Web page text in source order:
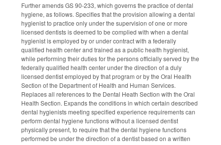
Further amends GS 90-233, which governs the practice of dental
hygiene, as follows. Specifies that the provision allowing a dental
hygienist to practice only under the supervision of one or more
licensed dentists is deemed to be complied with when a dental
hygienist is employed by or under contract with a federally
qualified health center and trained as a public health hygienist,
while performing their duties for the persons officially served by the
federally qualified health center under the direction of a duly
licensed dentist employed by that program or by the Oral Health
Section of the Department of Health and Human Services.
Replaces all references to the Dental Heath Section with the Oral
Health Section. Expands the conditions in which certain described
dental hygienists meeting specified experience requirements can
perform dental hygiene functions without a licensed dentist
physically present, to require that the dental hygiene functions
performed be under the direction of a dentist based on a written